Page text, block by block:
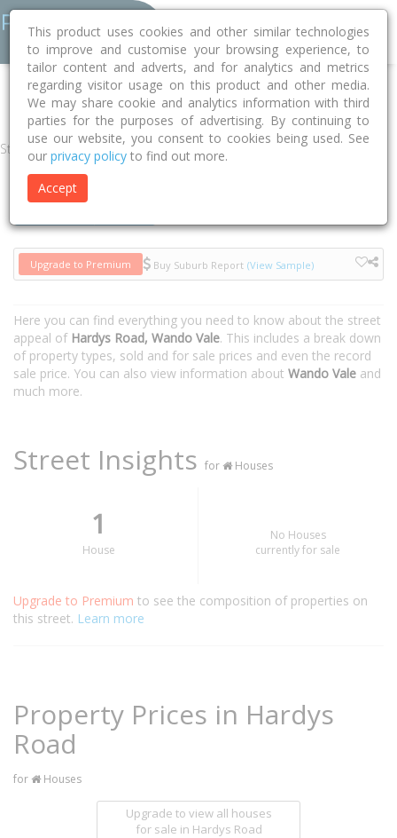
Home VIC Glenelg Wando Vale 3312 Hardys Road
Street
Upgrade to Premium Buy Suburb Report (View Sample)
Here you can find everything you need to know about the street
appeal of Hardys Road, Wando Vale. This includes a break down
of property types, sold and for sale prices and even the record
sale price. You can also view information about Wando Vale and
much more.
Street Insights for Houses
1
House
No Houses
currently for sale
Upgrade to Premium to see the composition of properties on
this street. Learn more
Property Prices in Hardys
Road
for Houses
Upgrade to view all houses
for sale in Hardys Road
This product uses cookies and other similar technologies
to improve and customise your browsing experience, to
tailor content and adverts, and for analytics and metrics
regarding visitor usage on this product and other media.
We may share cookie and analytics information with third
parties for the purposes of advertising. By continuing to
use our website, you consent to cookies being used. See
our privacy policy to find out more.
Accept